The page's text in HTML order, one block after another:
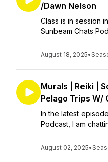
/Dawn Nelson
Class is in session
Sunbeam Chats
August 18, 2025•
Murals | Reiki |
Pelago Trips W/
In the latest
Podcast, I am
August 02, 2025•